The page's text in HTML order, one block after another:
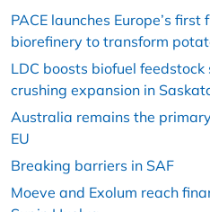
PACE launches Europe’s
biorefinery to transform
LDC boosts biofuel
crushing expansion in
Australia remains the
EU
Breaking barriers in SAF
Moeve and Exolum reach